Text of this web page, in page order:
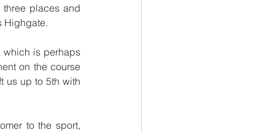
places and
Highgate.
which is perhaps
on the course
us up to 5th with
to the sport,